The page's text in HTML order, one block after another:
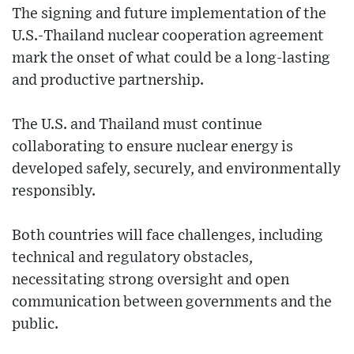
The signing and future implementation of the
U.S.-Thailand nuclear cooperation agreement
mark the onset of what could be a long-lasting
and productive partnership.
The U.S. and Thailand must continue
collaborating to ensure nuclear energy is
developed safely, securely, and environmentally
responsibly.
Both countries will face challenges, including
technical and regulatory obstacles,
necessitating strong oversight and open
communication between governments and the
public.